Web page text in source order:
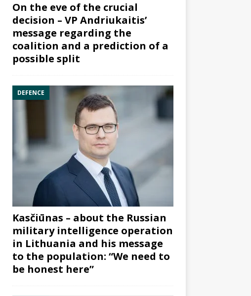
On the eve of the crucial
decision – VP Andriukaitis’
message regarding the
coalition and a prediction of a
possible split
DEFENCE
Kasčiūnas – about the Russian
military intelligence operation
in Lithuania and his message
to the population: “We need to
be honest here”